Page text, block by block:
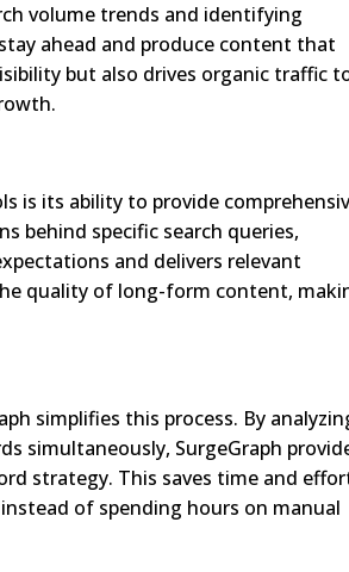
volume trends and identifying
ahead and produce content that
but also drives organic traffic
is its ability to provide
behind specific search queries,
and delivers relevant
quality of long-form content,
simplifies this process. By
simultaneously, SurgeGraph
strategy. This saves time and
of spending hours on manual